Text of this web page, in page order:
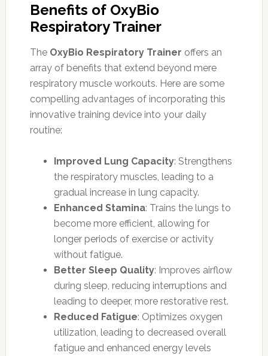
Benefits of OxyBio
Respiratory Trainer
The OxyBio Respiratory Trainer offers an
array of benefits that extend beyond mere
respiratory muscle workouts. Here are some
compelling advantages of incorporating this
innovative training device into your daily
routine:
Improved Lung Capacity: Strengthens
the respiratory muscles, leading to a
gradual increase in lung capacity.
Enhanced Stamina: Trains the lungs to
become more efficient, allowing for
longer periods of exercise or activity
without fatigue.
Better Sleep Quality: Improves airflow
during sleep, reducing interruptions and
leading to deeper, more restorative rest.
Reduced Fatigue: Optimizes oxygen
utilization, leading to decreased overall
fatigue and enhanced energy levels